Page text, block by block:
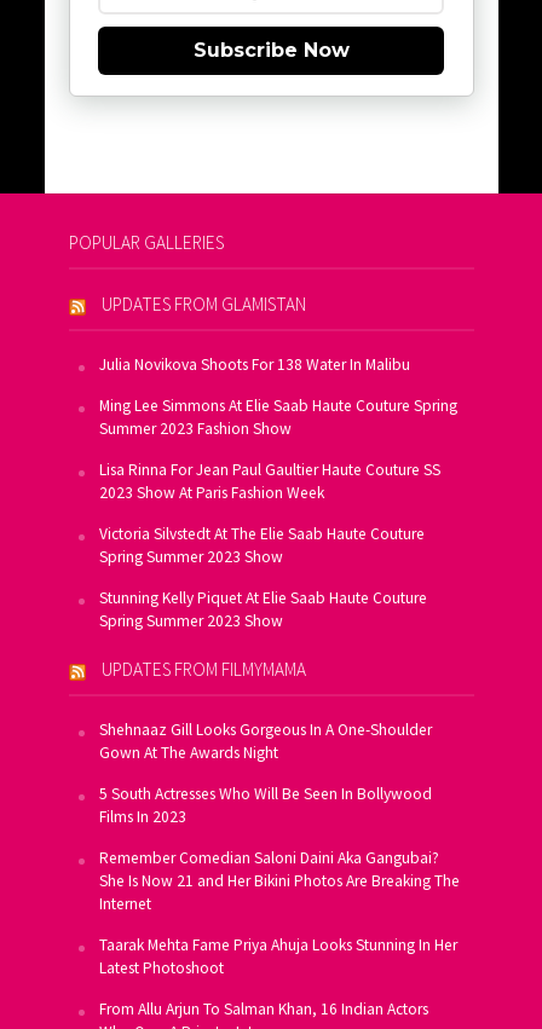
Subscribe Now
POPULAR GALLERIES
UPDATES FROM GLAMISTAN
Julia Novikova Shoots For 138 Water In Malibu
Ming Lee Simmons At Elie Saab Haute Couture Spring
Summer 2023 Fashion Show
Lisa Rinna For Jean Paul Gaultier Haute Couture SS
2023 Show At Paris Fashion Week
Victoria Silvstedt At The Elie Saab Haute Couture
Spring Summer 2023 Show
Stunning Kelly Piquet At Elie Saab Haute Couture
Spring Summer 2023 Show
UPDATES FROM FILMYMAMA
Shehnaaz Gill Looks Gorgeous In A One-Shoulder
Gown At The Awards Night
5 South Actresses Who Will Be Seen In Bollywood
Films In 2023
Remember Comedian Saloni Daini Aka Gangubai?
She Is Now 21 and Her Bikini Photos Are Breaking The
Internet
Taarak Mehta Fame Priya Ahuja Looks Stunning In Her
Latest Photoshoot
From Allu Arjun To Salman Khan, 16 Indian Actors